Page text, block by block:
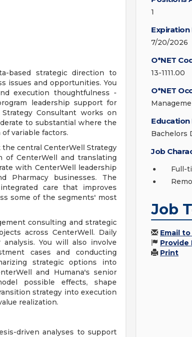
based strategic direction to
issues and opportunities. You
execution thoughtfulness -
leadership support for
Consultant works on
to substantial where the
variable factors.
central CenterWell Strategy
CenterWell and translating
with CenterWell leadership
Pharmacy businesses. The
care that improves
some of the segments' most
consulting and strategic
across CenterWell. Daily
You will also involve
cases and conducting
strategic options into
and Humana's senior
possible effects, shape
strategy into execution
realization.
driven analyses to support
1
Expiration
7/20/2026
O*NET
13-1111.00
O*NET
Education
Bachelors
Job
Full-
Job
Email to
Provide
Print